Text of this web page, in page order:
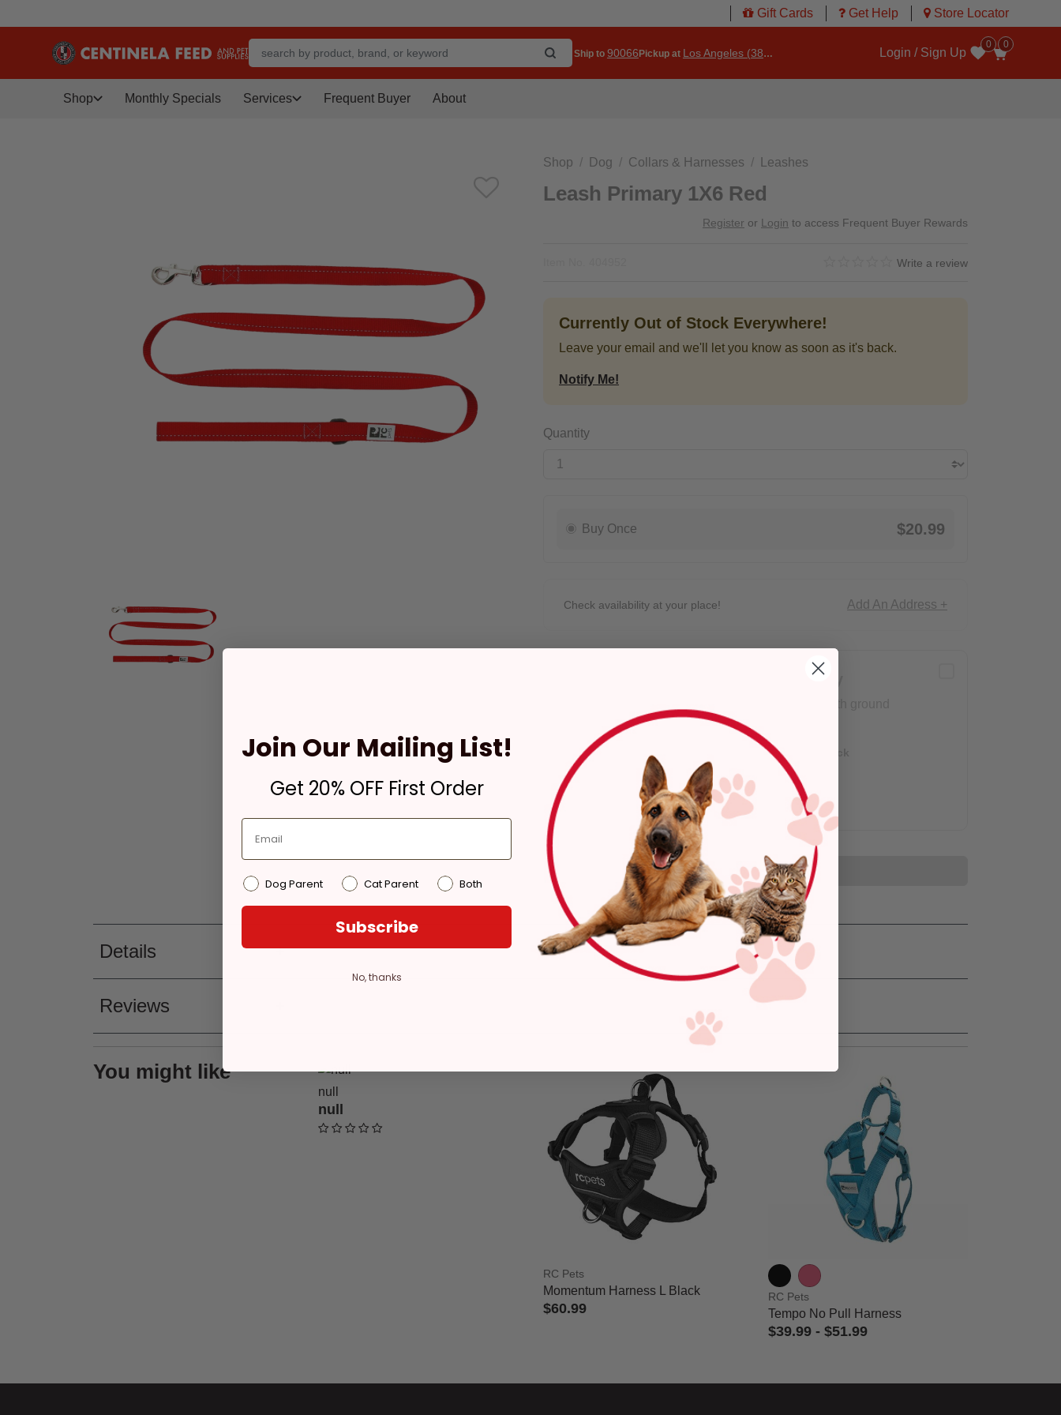
Gift Cards Get Help Store Locator
Ship to 90066Pickup at Los Angeles (3860)
0
Login / Sign Up
Wishlist
0
Shop Monthly Specials Services Frequent Buyer About
Shop Dog Collars & Harnesses Leashes
Leash Primary 1X6 Red
Register or Login to access Frequent Buyer Rewards
3.3 out of 5 Customer Rating
0.0 star rating
Write a review
Currently Out of Stock Everywhere!
Leave your email and we'll let you know as soon as it's back.
Notify Me!
Quantity
Buy Once $20.99
Check availability at your place! Add An Address +
Out of Stock - try a
different store
Pickup at:
Los Angeles
Delivery
Out of Stock
Add to Cart
Details
Reviews
You might like
null
null
undefined out of 5 Customer Rating
RC Pets
Momentum Harness L Black
$60.99
RC Pets
Tempo No Pull Harness
$39.99 - $51.99
Join Our Mailing List!
Get 20% OFF First Order
Dog Parent Cat Parent Both
Subscribe
No, thanks